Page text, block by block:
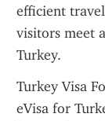
efficient
visitors meet
Turkey.
Turkey Visa
eVisa for